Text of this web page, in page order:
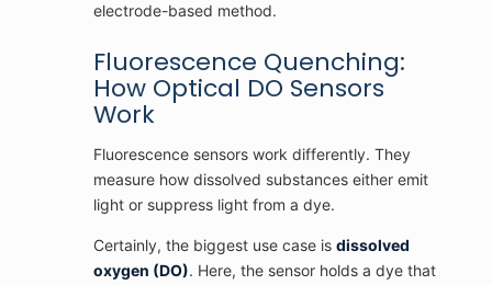
electrode-based method.
Fluorescence Quenching:
How Optical DO Sensors
Work
Fluorescence sensors work differently. They
measure how dissolved substances either emit
light or suppress light from a dye.
Certainly, the biggest use case is dissolved
oxygen (DO). Here, the sensor holds a dye that